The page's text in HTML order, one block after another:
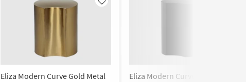
Like
Eliza Modern Curve Gold Metal
Eliza Modern Curve Black Metal